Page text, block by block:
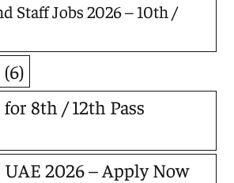
Staff Jobs 2026 – 10th /
(6)
8th / 12th Pass
2026 – Apply Now